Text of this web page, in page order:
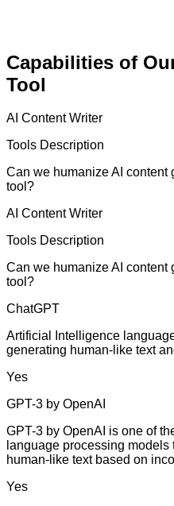
Capabilities of
Tool
AI Content Writer
Tools Description
Can we humanize AI content
tool?
AI Content Writer
Tools Description
Can we humanize AI content
tool?
ChatGPT
Artificial Intelligence
generating human-like text
Yes
GPT-3 by OpenAI
GPT-3 by OpenAI is one of
language processing
human-like text based on
Yes